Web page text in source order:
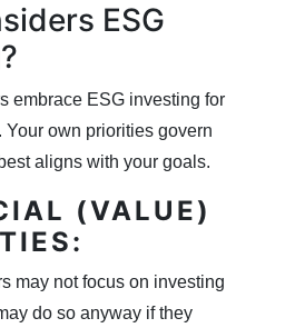
ESG
embrace ESG investing for
Your own priorities govern
aligns with your goals.
(VALUE)
may not focus on investing
do so anyway if they